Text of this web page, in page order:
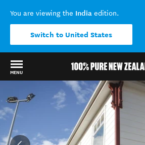
You are viewing the India edition.
Switch to United States
MENU
Back to my results